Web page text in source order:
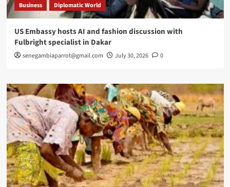
Business Diplomatic World
US Embassy hosts AI and fashion discussion with
Fulbright specialist in Dakar
senegambiaparrot@gmail.com July 30, 2026 0